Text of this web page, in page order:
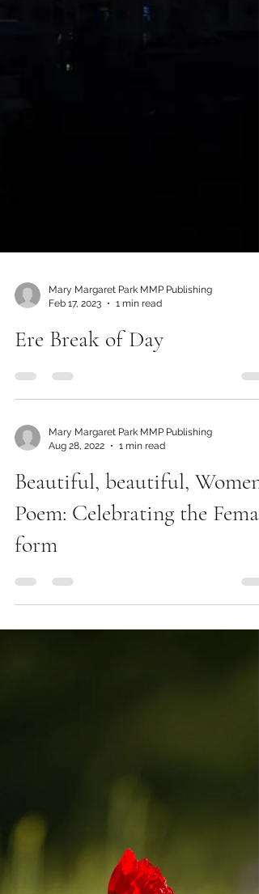
Mary Margaret Park MMP Publishing
1 min read
Ere Break of Day
Mary Margaret Park MMP Publishing
Aug 28, 2022
Beautiful, beautiful, Women
form